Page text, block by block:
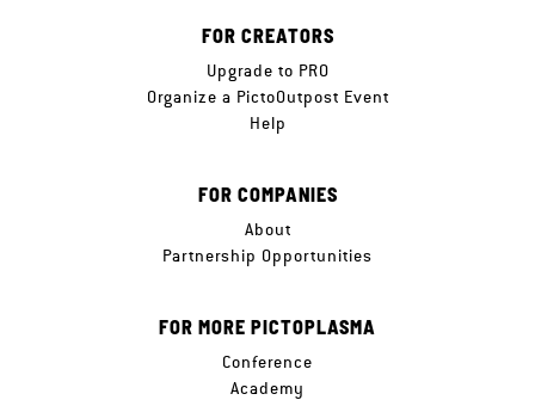
FOR CREATORS
Upgrade to PRO
Organize a PictoOutpost Event
Help
FOR COMPANIES
About
Partnership Opportunities
FOR MORE PICTOPLASMA
Conference
Academy